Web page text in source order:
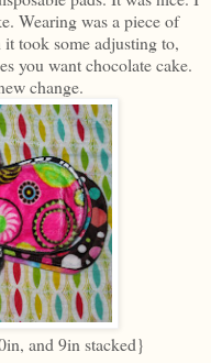
Wearing was a piece of
took some adjusting to,
you want chocolate cake.
change.
and 9in stacked}